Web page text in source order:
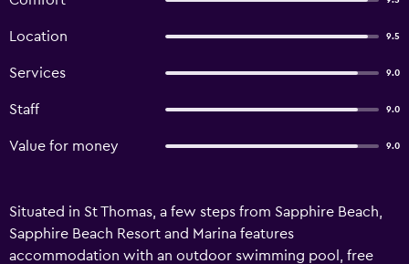
Location 9.5
Services 9.0
Staff 9.0
Value for money 9.0
Situated in St Thomas, a few steps from Sapphire Beach,
Sapphire Beach Resort and Marina features
accommodation with an outdoor swimming pool, free